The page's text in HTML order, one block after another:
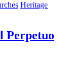
Heritage
Perpetuo